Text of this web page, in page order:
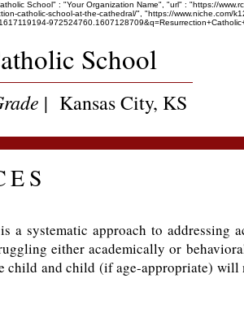
School" : "Your Organization Name", "url" : "https://
catholic-school-at-the-cathedral/", "https://www.niche.com/
School
| Kansas City, KS
a systematic approach to addressing
either academically or
child and child (if age-appropriate)